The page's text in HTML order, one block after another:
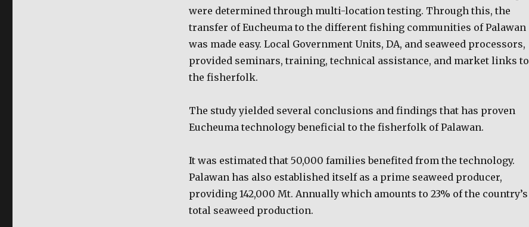
were determined through multi-location testing. Through this, the
transfer of Eucheuma to the different fishing communities of Palawan
was made easy. Local Government Units, DA, and seaweed processors,
provided seminars, training, technical assistance, and market links to
the fisherfolk.
The study yielded several conclusions and findings that has proven
Eucheuma technology beneficial to the fisherfolk of Palawan.
It was estimated that 50,000 families benefited from the technology.
Palawan has also established itself as a prime seaweed producer,
providing 142,000 Mt. Annually which amounts to 23% of the country’s
total seaweed production.